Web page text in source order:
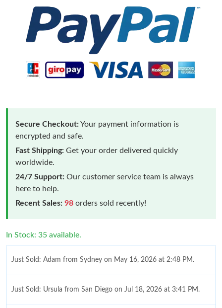
Secure Checkout:Your payment information is
encrypted and safe.
Fast Shipping: Get your order delivered quickly
worldwide.
24/7 Support: Our customer service team is always
here to help.
Recent Sales: 98 orders sold recently!
In Stock: 35 available.
Just Sold: Adam from Sydney on May 16, 2026 at 2:48 PM.
Just Sold: Ursula from San Diego on Jul 18, 2026 at 3:41 PM.